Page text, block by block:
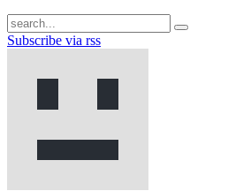
Subscribe via rss